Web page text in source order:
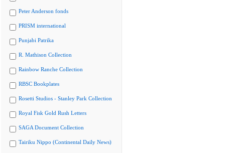
Peter Anderson fonds
PRISM international
Punjabi Patrika
R. Mathison Collection
Rainbow Ranche Collection
RBSC Bookplates
Rosetti Studios - Stanley Park Collection
Royal Fisk Gold Rush Letters
SAGA Document Collection
Tairiku Nippo (Continental Daily News)